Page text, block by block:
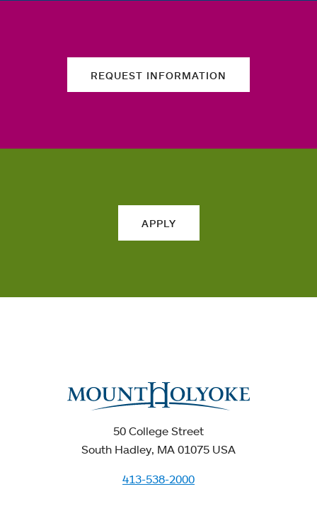
REQUEST INFORMATION
APPLY
50 College Street
South Hadley, MA 01075 USA
413-538-2000